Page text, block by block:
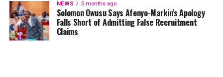
NEWS 5 months ago
Solomon Owusu Says Afenyo-Markin’s Apology
Falls Short of Admitting False Recruitment
Claims